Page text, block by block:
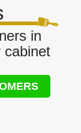
in
cabinet